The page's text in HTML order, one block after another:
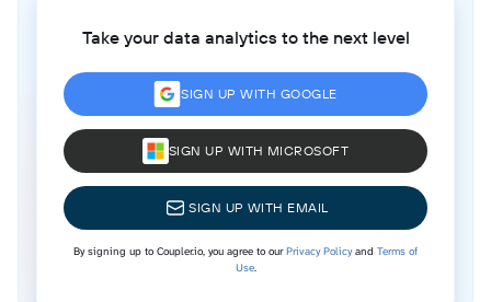
Take your data analytics to the next level
SIGN UP WITH GOOGLE
SIGN UP WITH MICROSOFT
SIGN UP WITH EMAIL
By signing up to Coupler.io, you agree to ourPrivacy Policyand Terms of
Use.